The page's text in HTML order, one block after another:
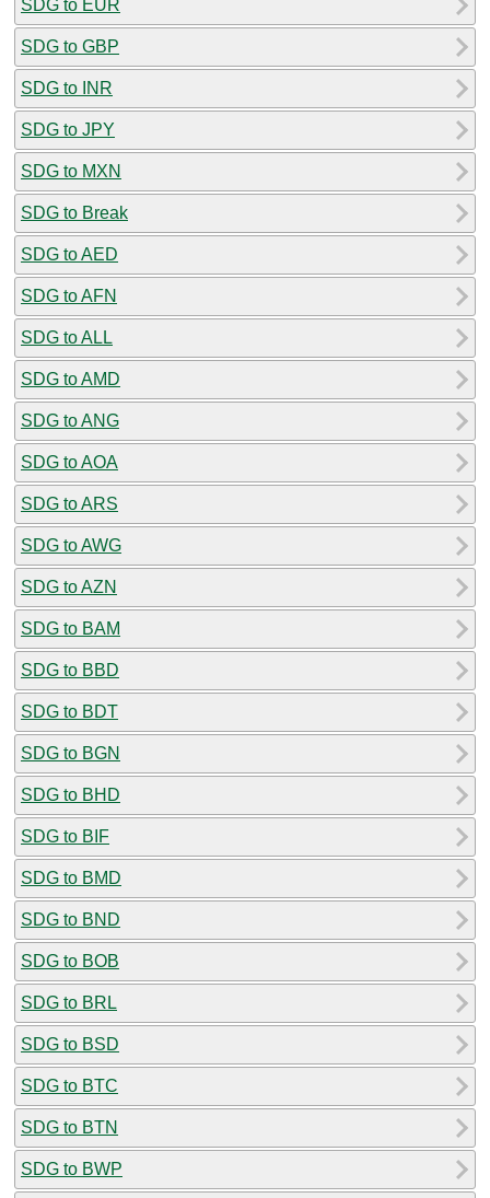
SDG to EUR
SDG to GBP
SDG to INR
SDG to JPY
SDG to MXN
SDG to Break
SDG to AED
SDG to AFN
SDG to ALL
SDG to AMD
SDG to ANG
SDG to AOA
SDG to ARS
SDG to AWG
SDG to AZN
SDG to BAM
SDG to BBD
SDG to BDT
SDG to BGN
SDG to BHD
SDG to BIF
SDG to BMD
SDG to BND
SDG to BOB
SDG to BRL
SDG to BSD
SDG to BTC
SDG to BTN
SDG to BWP